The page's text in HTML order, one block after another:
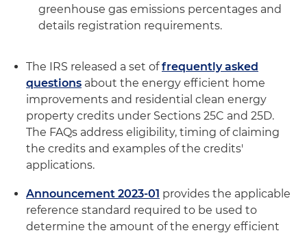
greenhouse gas emissions percentages and
details registration requirements.
The IRS released a set offrequently asked
questions about the energy efficient home
improvements and residential clean energy
property credits under Sections 25C and 25D.
The FAQs address eligibility, timing of claiming
the credits and examples of the credits'
applications.
Announcement 2023-01 provides the applicable
reference standard required to be used to
determine the amount of the energy efficient